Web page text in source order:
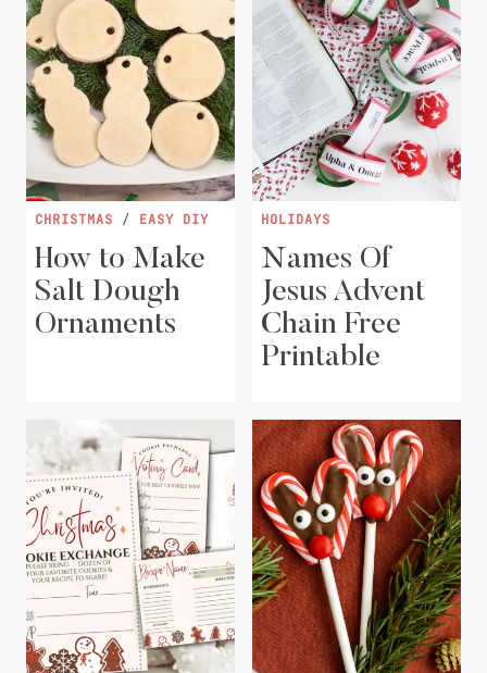
CHRISTMAS / EASY DIY
How to Make
Salt Dough
Ornaments
HOLIDAYS
Names Of
Jesus Advent
Chain Free
Printable